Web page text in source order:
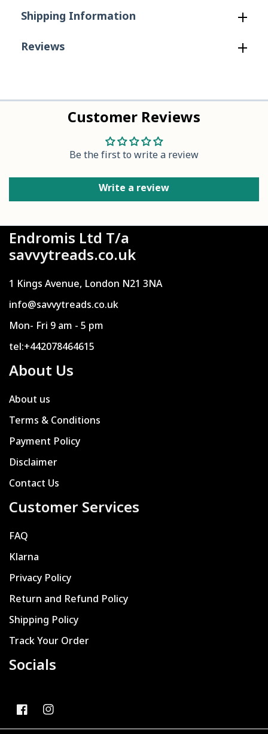
Shipping Information
Reviews
Customer Reviews
Be the first to write a review
Write a review
Endromis Ltd T/a
savvytreads.co.uk
1 Kings Avenue, London N21 3NA
info@savvytreads.co.uk
Mon- Fri 9 am - 5 pm
tel:+442078464615
About Us
About us
Terms & Conditions
Payment Policy
Disclaimer
Contact Us
Customer Services
FAQ
Klarna
Privacy Policy
Return and Refund Policy
Shipping Policy
Track Your Order
Socials
FB IN